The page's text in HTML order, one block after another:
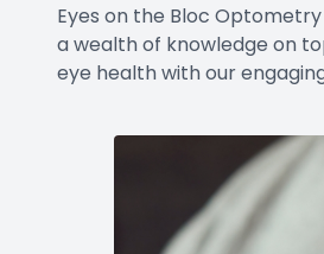
Eyes on the Bloc
a wealth of knowledge on
eye health with our